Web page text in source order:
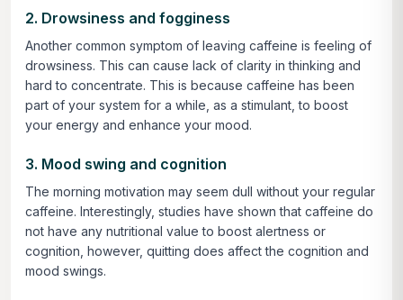
2. Drowsiness and fogginess
Another common symptom of leaving caffeine is feeling of
drowsiness. This can cause lack of clarity in thinking and
hard to concentrate. This is because caffeine has been
part of your system for a while, as a stimulant, to boost
your energy and enhance your mood.
3. Mood swing and cognition
The morning motivation may seem dull without your regular
caffeine. Interestingly, studies have shown that caffeine do
not have any nutritional value to boost alertness or
cognition, however, quitting does affect the cognition and
mood swings.